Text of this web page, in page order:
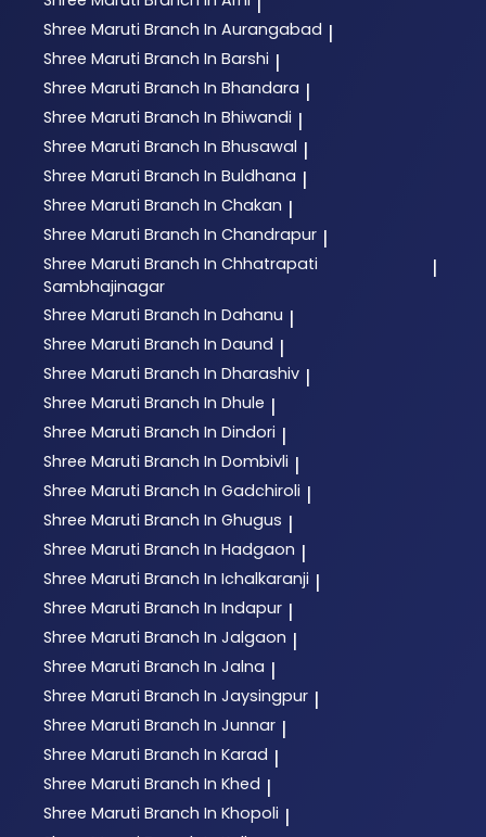
Shree Maruti Branch In Aurangabad |
Shree Maruti Branch In Barshi |
Shree Maruti Branch In Bhandara |
Shree Maruti Branch In Bhiwandi |
Shree Maruti Branch In Bhusawal |
Shree Maruti Branch In Buldhana |
Shree Maruti Branch In Chakan |
Shree Maruti Branch In Chandrapur |
Shree Maruti Branch In Chhatrapati
Sambhajinagar
|
Shree Maruti Branch In Dahanu |
Shree Maruti Branch In Daund |
Shree Maruti Branch In Dharashiv |
Shree Maruti Branch In Dhule |
Shree Maruti Branch In Dindori |
Shree Maruti Branch In Dombivli |
Shree Maruti Branch In Gadchiroli |
Shree Maruti Branch In Ghugus |
Shree Maruti Branch In Hadgaon |
Shree Maruti Branch In Ichalkaranji |
Shree Maruti Branch In Indapur |
Shree Maruti Branch In Jalgaon |
Shree Maruti Branch In Jalna |
Shree Maruti Branch In Jaysingpur |
Shree Maruti Branch In Junnar |
Shree Maruti Branch In Karad |
Shree Maruti Branch In Khed |
Shree Maruti Branch In Khopoli |